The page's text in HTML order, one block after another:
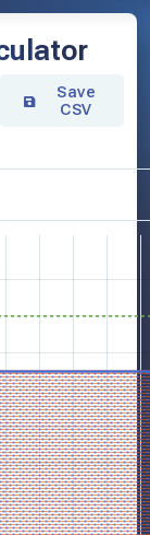
Save
CSV